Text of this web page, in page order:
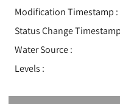
Modification Timestamp :
Status Change
Water Source :
Levels :